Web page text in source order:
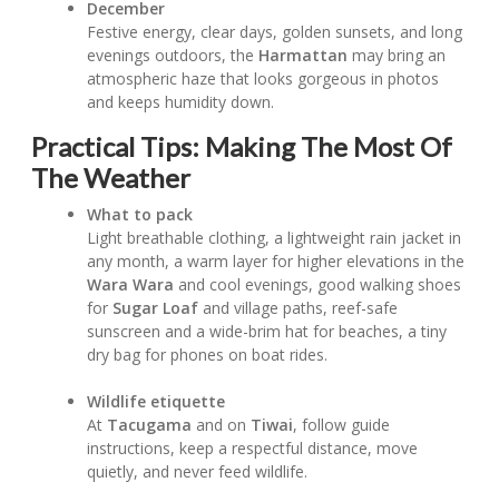
December
Festive energy, clear days, golden sunsets, and long
evenings outdoors, the Harmattan may bring an
atmospheric haze that looks gorgeous in photos
and keeps humidity down.
Practical Tips: Making The Most Of
The Weather
What to pack
Light breathable clothing, a lightweight rain jacket in
any month, a warm layer for higher elevations in the
Wara Wara and cool evenings, good walking shoes
for Sugar Loaf and village paths, reef-safe
sunscreen and a wide-brim hat for beaches, a tiny
dry bag for phones on boat rides.
Wildlife etiquette
At Tacugama and on Tiwai, follow guide
instructions, keep a respectful distance, move
quietly, and never feed wildlife.